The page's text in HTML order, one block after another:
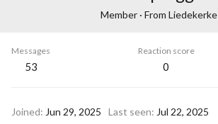
Member · From Liedekerke
Messages
53
Reaction score
0
Joined Jun 29, 2025 Last seen Jul 22, 2025